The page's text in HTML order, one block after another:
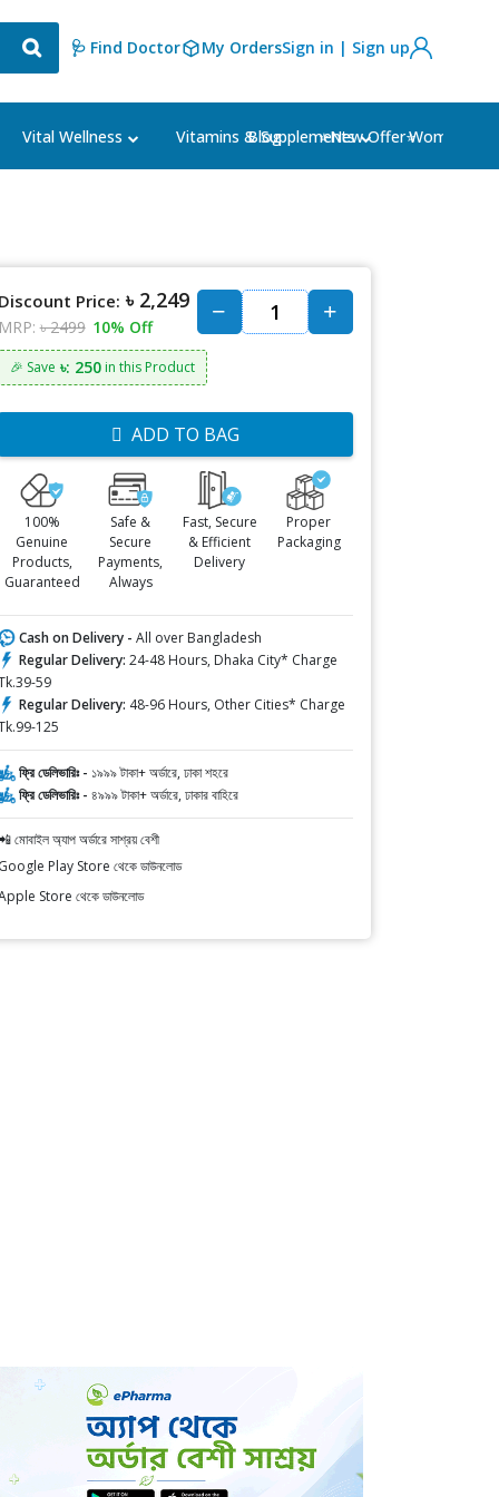
🩺 Find Doctor My OrdersSign in | Sign up
Vital Wellness Vitamins & Supplements Women's
Blog ⭐New Offer⭐
Discount Price: ৳ 2,249
MRP: ৳ 2499 10% Off
🎉 Save ৳: 250in this Product
ADD TO BAG
100%
Genuine
Products,
Guaranteed
Safe &
Secure
Payments,
Always
Fast, Secure
& Efficient
Delivery
Proper
Packaging
Cash on Delivery - All over Bangladesh
Regular Delivery: 24-48 Hours, Dhaka City* Charge
59
Regular Delivery: 48-96 Hours, Other Cities* Charge
125
ফ্রি ডেলিভারিঃ - ১৯৯৯ টাকা+ অর্ডারে, ঢাকা শহরে
ফ্রি ডেলিভারিঃ - ৪৯৯৯ টাকা+ অর্ডারে, ঢাকার বাহিরে
মোবাইল অ্যাপ অর্ডারে সাশ্রয় বেশী
Google Play Store থেকে ডাউনলোড
Store থেকে ডাউনলোড